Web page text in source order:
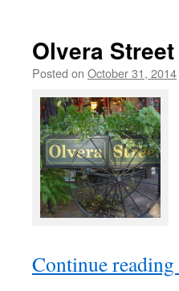
Olvera Street
Posted on October 31, 2014
Continue reading